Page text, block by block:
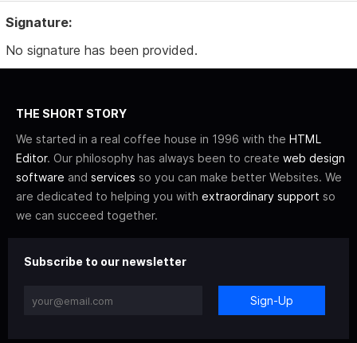
Signature:
No signature has been provided.
THE SHORT STORY
We started in a real coffee house in 1996 with the HTML
Editor. Our philosophy has always been to create web design
software and services so you can make better Websites. We
are dedicated to helping you with extraordinary support so
we can succeed together.
Subscribe to our newsletter
Sign-Up